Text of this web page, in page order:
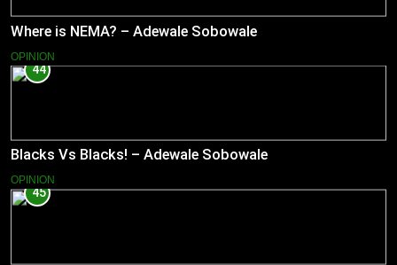
Where is NEMA? – Adewale Sobowale
OPINION
44
Blacks Vs Blacks! – Adewale Sobowale
OPINION
45